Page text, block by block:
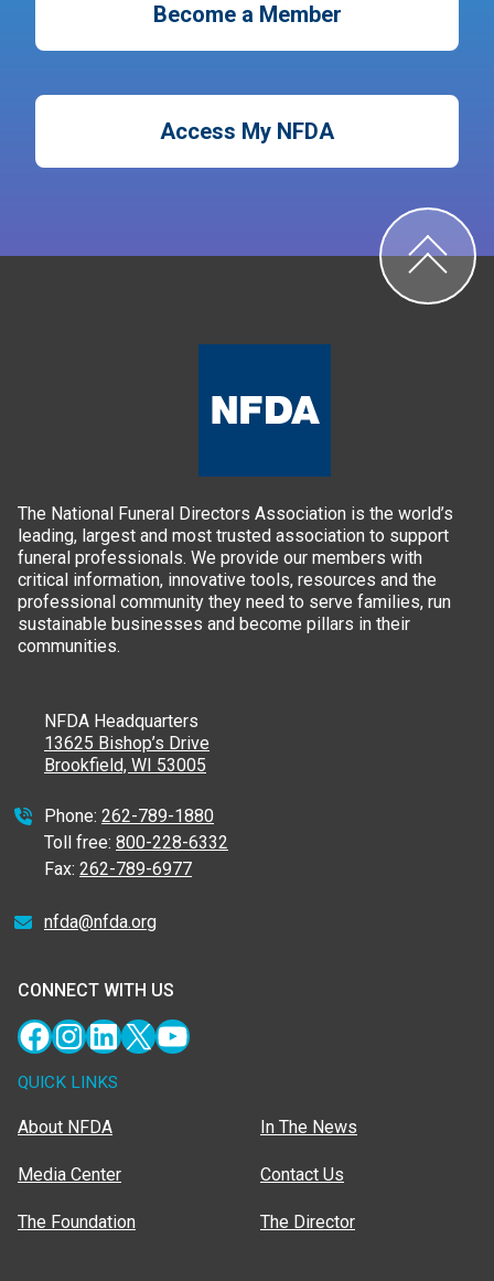
Become a Member
Access My NFDA
The National Funeral Directors Association is the world’s
leading, largest and most trusted association to support
funeral professionals. We provide our members with
critical information, innovative tools, resources and the
professional community they need to serve families, run
sustainable businesses and become pillars in their
communities.
NFDA Headquarters
13625 Bishop’s Drive
Brookfield, WI 53005
Phone: 262-789-1880
Toll free: 800-228-6332
Fax: 262-789-6977
nfda@nfda.org
CONNECT WITH US
Facebook
Instagram
LinkedIn
X YouTube
QUICK LINKS
About NFDA
Media Center
The Foundation
In The News
Contact Us
The Director